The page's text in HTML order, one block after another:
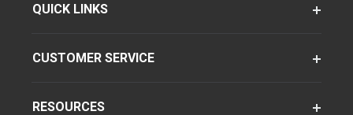
QUICK LINKS
CUSTOMER SERVICE
RESOURCES